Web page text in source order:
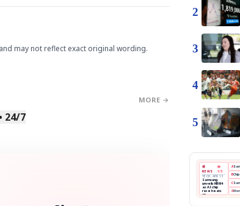
may not reflect exact original wording.
MORE →
24/7
2
3
4
5
📰
NEWS
📖
1/3
TECH · APR 13
Samsung
unveils HBM4
as AI chip
race heats
up
A
B
C
D